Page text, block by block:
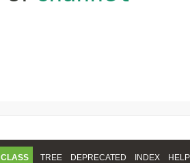
CLASS TREE DEPRECATED INDEX HELP